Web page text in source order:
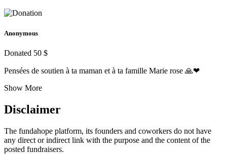
Anonymous
Donated 50 $
Pensées de soutien à ta maman et à ta famille Marie rose 🙏❤
Show More
Disclaimer
The fundahope platform, its founders and coworkers do not have
any direct or indirect link with the purpose and the content of the
posted fundraisers.